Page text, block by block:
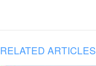
RELATED ARTICLES